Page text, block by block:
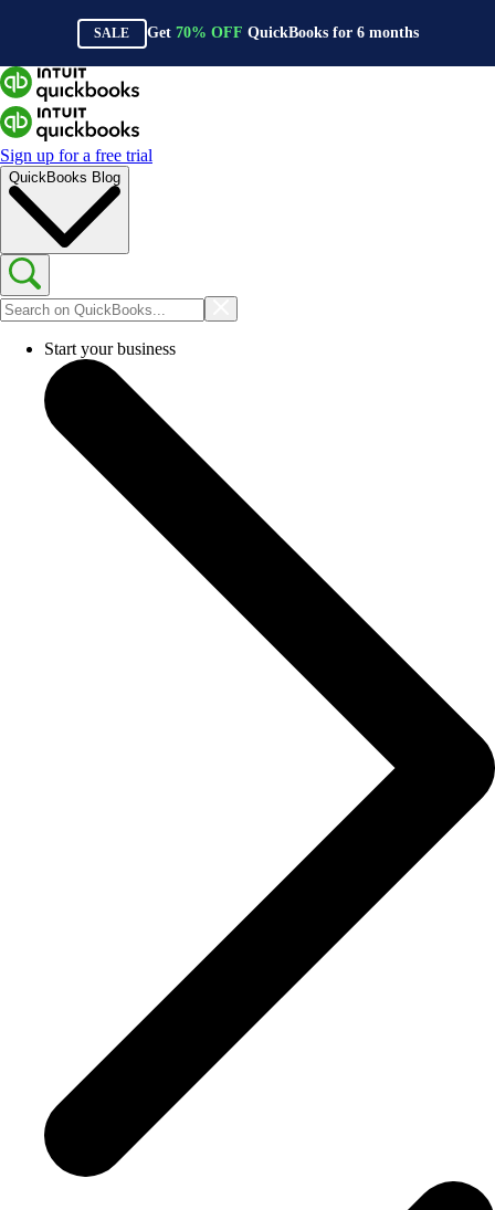
SALE Get 70% OFF QuickBooks for 6months
Sign up for a free trial
QuickBooks Blog
Start your business